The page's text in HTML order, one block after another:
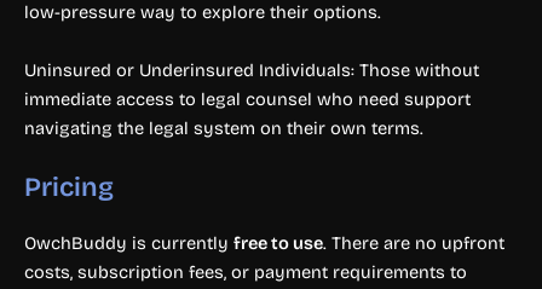
low-pressure way to explore their options.
Uninsured or Underinsured Individuals: Those without
immediate access to legal counsel who need support
navigating the legal system on their own terms.
Pricing
OwchBuddy is currently free to use. There are no upfront
costs, subscription fees, or payment requirements to